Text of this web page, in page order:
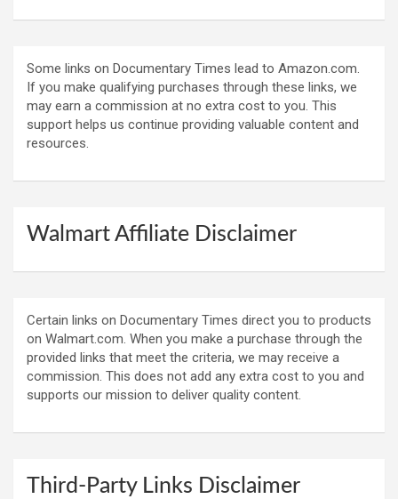
Some links on Documentary Times lead to Amazon.com.
If you make qualifying purchases through these links, we
may earn a commission at no extra cost to you. This
support helps us continue providing valuable content and
resources.
Walmart Affiliate Disclaimer
Certain links on Documentary Times direct you to products
on Walmart.com. When you make a purchase through the
provided links that meet the criteria, we may receive a
commission. This does not add any extra cost to you and
supports our mission to deliver quality content.
Third-Party Links Disclaimer